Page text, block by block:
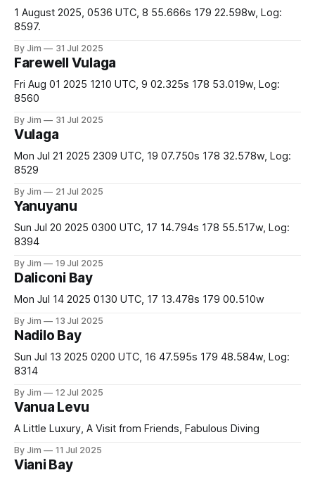
1 August 2025, 0536 UTC, 8 55.666s 179 22.598w, Log:
8597.
By Jim 31 Jul 2025
Farewell Vulaga
Fri Aug 01 2025 1210 UTC, 9 02.325s 178 53.019w, Log:
8560
By Jim 31 Jul 2025
Vulaga
Mon Jul 21 2025 2309 UTC, 19 07.750s 178 32.578w, Log:
8529
By Jim 21 Jul 2025
Yanuyanu
Sun Jul 20 2025 0300 UTC, 17 14.794s 178 55.517w, Log:
8394
By Jim 19 Jul 2025
Daliconi Bay
Mon Jul 14 2025 0130 UTC, 17 13.478s 179 00.510w
By Jim 13 Jul 2025
Nadilo Bay
Sun Jul 13 2025 0200 UTC, 16 47.595s 179 48.584w, Log:
8314
By Jim 12 Jul 2025
Vanua Levu
A Little Luxury, A Visit from Friends, Fabulous Diving
By Jim 11 Jul 2025
Viani Bay